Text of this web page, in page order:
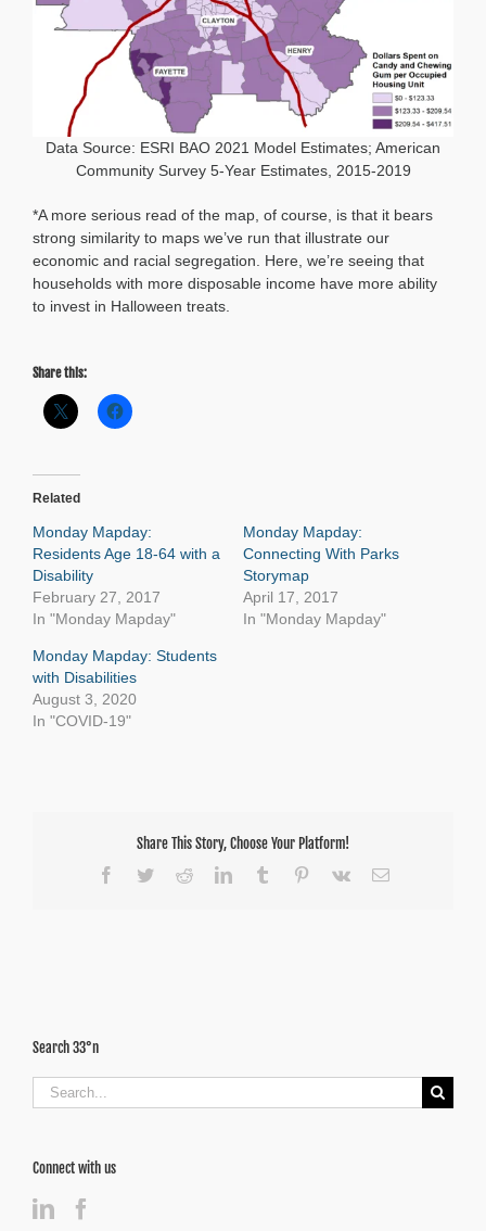
Data Source: ESRI BAO 2021 Model Estimates; American
Community Survey 5-Year Estimates, 2015-2019
*A more serious read of the map, of course, is that it bears
strong similarity to maps we’ve run that illustrate our
economic and racial segregation. Here, we’re seeing that
households with more disposable income have more ability
to invest in Halloween treats.
Share this:
Related
Monday Mapday:
Residents Age 18-64 with a
Disability
February 27, 2017
In "Monday Mapday"
Monday Mapday:
Connecting With Parks
Storymap
April 17, 2017
In "Monday Mapday"
Monday Mapday: Students
with Disabilities
August 3, 2020
In "COVID-19"
Share This Story, Choose Your Platform!
Facebook
TwitterRedditLinkedInTumblr Pinterest
Vk Email
Search 33°n
Search
for:
Connect with us